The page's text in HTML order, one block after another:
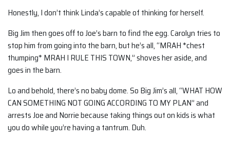
Honestly, I don’t think Linda’s capable of thinking for herself.
Big Jim then goes off to Joe’s barn to find the egg. Carolyn tries to
stop him from going into the barn, but he’s all, “MRAH *chest
thumping* MRAH I RULE THIS TOWN,” shoves her aside, and
goes in the barn.
Lo and behold, there’s no baby dome. So Big Jim’s all, “WHAT HOW
CAN SOMETHING NOT GOING ACCORDING TO MY PLAN” and
arrests Joe and Norrie because taking things out on kids is what
you do while you’re having a tantrum. Duh.